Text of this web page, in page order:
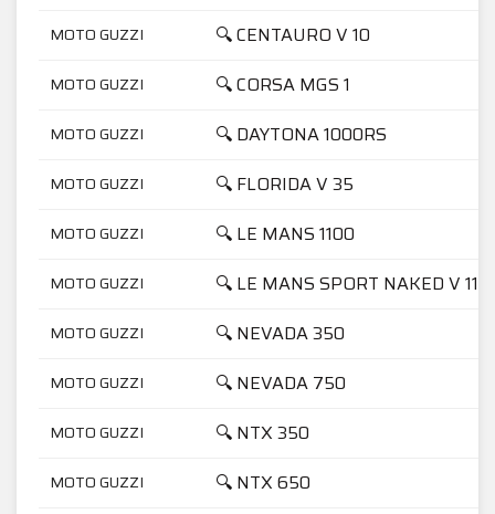
MOTO GUZZI 🔍 CENTAURO V 10
MOTO GUZZI 🔍 CORSA MGS 1
MOTO GUZZI 🔍 DAYTONA 1000RS
MOTO GUZZI 🔍 FLORIDA V 35
MOTO GUZZI 🔍 LE MANS 1100
MOTO GUZZI 🔍 LE MANS SPORT NAKED V 11
MOTO GUZZI 🔍 NEVADA 350
MOTO GUZZI 🔍 NEVADA 750
MOTO GUZZI 🔍 NTX 350
MOTO GUZZI 🔍 NTX 650